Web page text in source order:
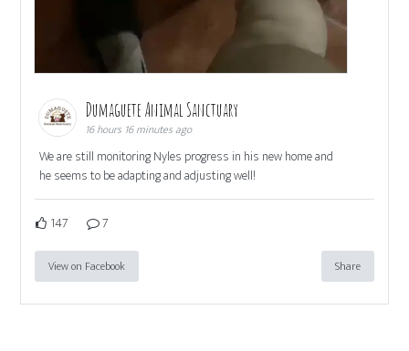
Dumaguete Animal Sanctuary
16 hours 16 minutes ago
We are still monitoring Nyles progress in his new home and
he seems to be adapting and adjusting well!
147 7
View on Facebook Share